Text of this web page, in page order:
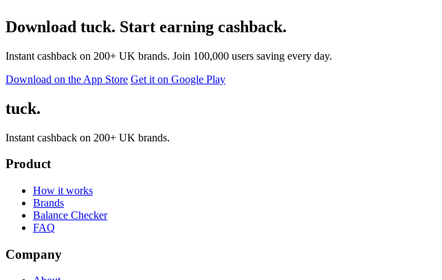
Download tuck. Start earning cashback.
Instant cashback on 200+ UK brands. Join 100,000 users saving every day.
Download on the App Store Get it on Google Play
tuck.
Instant cashback on 200+ UK brands.
Product
How it works
Brands
Balance Checker
FAQ
Company